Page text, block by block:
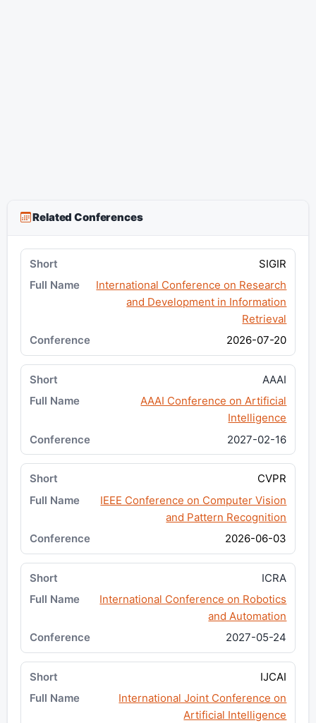
Related Conferences
SIGIR
International Conference on Research
and Development in Information
Retrieval
2026-07-20
AAAI
AAAI Conference on Artificial
Intelligence
2027-02-16
CVPR
IEEE Conference on Computer Vision
and Pattern Recognition
2026-06-03
ICRA
International Conference on Robotics
and Automation
2027-05-24
IJCAI
International Joint Conference on
Artificial Intelligence